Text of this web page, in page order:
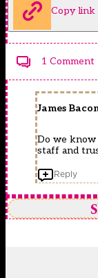
Copy link
1 Comment
James
Do we know
staff and
Reply